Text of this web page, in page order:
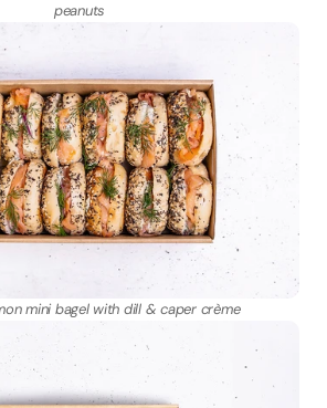
peanuts
mini bagel with dill & caper crème